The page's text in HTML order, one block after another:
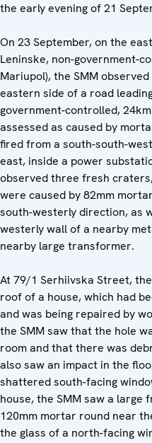
the early evening of 21
On 23 September, on the
Leninske, non-government-
Mariupol), the SMM
eastern side of a road
government-controlled,
assessed as caused by
fired from a south-south-
east, inside a power
observed three fresh
were caused by 82mm
south-westerly direction, as
westerly wall of a nearby
nearby large transformer.
At 79/1 Serhiivska Street,
roof of a house, which had
and was being repaired by
the SMM saw that the hole
room and that there was
also saw an impact in the
shattered south-facing
house, the SMM saw a
120mm mortar round near
the glass of a north-facing